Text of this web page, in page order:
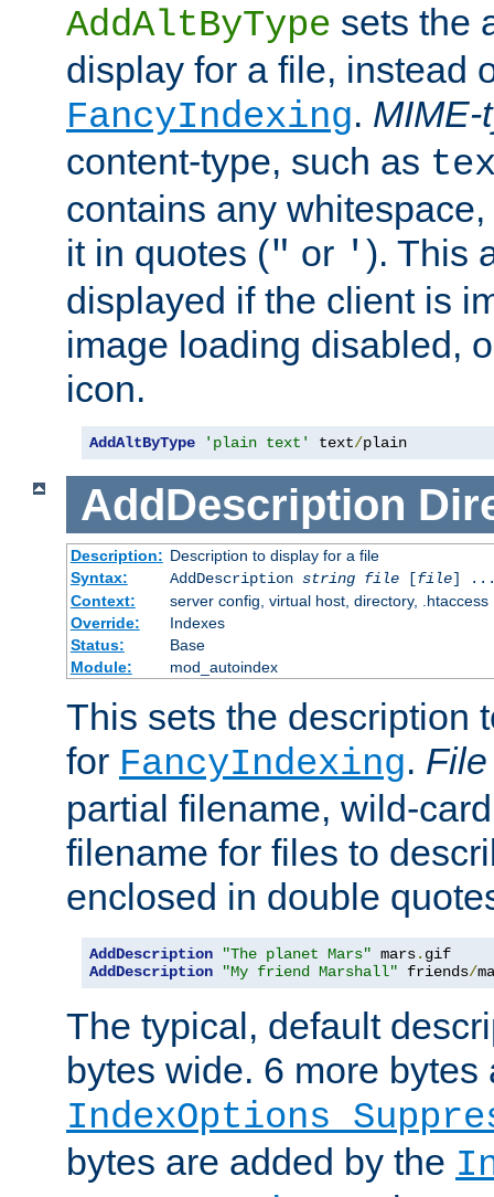
AddAltByType sets the
display for a file, instead
FancyIndexing. MIME-
content-type, such as
contains any
it in quotes (" or ' ). This
displayed if the client is
image loading disabled,
icon.
AddAltByType 'plain text' text/plain
AddDescription
Description: Description to display for a file
Syntax:
AddDescription string file[file]
Context:
server config, virtual host, directory, .htaccess
Override:
Indexes
Status:
Base
Module:
mod_autoindex
This sets the description
for FancyIndexing. File
partial filename, wild-
filename for files to
enclosed in double
AddDescription "The planet Mars" mars.
AddDescription
"My friend Marshall" friends/
The typical, default
bytes wide. 6 more
IndexOptions
bytes are added by the